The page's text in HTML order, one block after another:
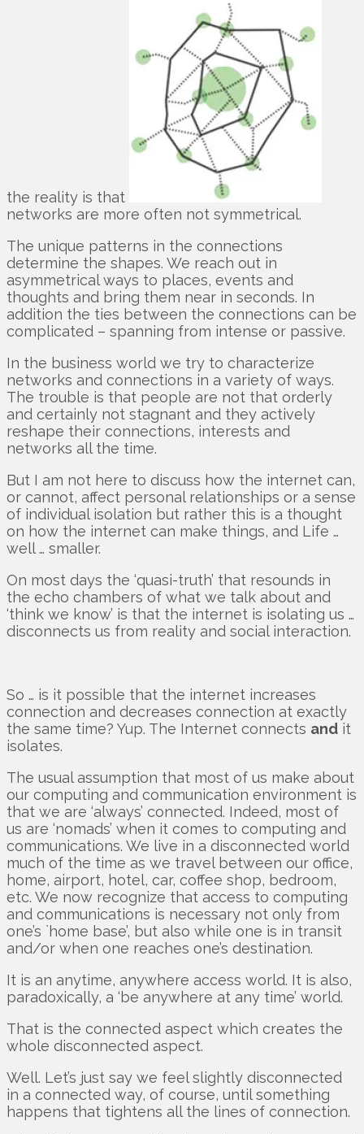
the reality is that
networks are more often not symmetrical.
The unique patterns in the connections
determine the shapes. We reach out in
asymmetrical ways to places, events and
thoughts and bring them near in seconds. In
addition the ties between the connections can be
complicated – spanning from intense or passive.
In the business world we try to characterize
networks and connections in a variety of ways.
The trouble is that people are not that orderly
and certainly not stagnant and they actively
reshape their connections, interests and
networks all the time.
But I am not here to discuss how the internet can,
or cannot, affect personal relationships or a sense
of individual isolation but rather this is a thought
on how the internet can make things, and Life …
well … smaller.
On most days the ‘quasi-truth’ that resounds in
the echo chambers of what we talk about and
‘think we know’ is that the internet is isolating us …
disconnects us from reality and social interaction.
So … is it possible that the internet increases
connection and decreases connection at exactly
the same time? Yup. The Internet connects and it
isolates.
The usual assumption that most of us make about
our computing and communication environment is
that we are ‘always’ connected. Indeed, most of
us are ‘nomads’ when it comes to computing and
communications. We live in a disconnected world
much of the time as we travel between our office,
home, airport, hotel, car, coffee shop, bedroom,
etc. We now recognize that access to computing
and communications is necessary not only from
one’s `home base’, but also while one is in transit
and/or when one reaches one’s destination.
It is an anytime, anywhere access world. It is also,
paradoxically, a ‘be anywhere at any time’ world.
That is the connected aspect which creates the
whole disconnected aspect.
Well. Let’s just say we feel slightly disconnected
in a connected way, of course, until something
happens that tightens all the lines of connection.